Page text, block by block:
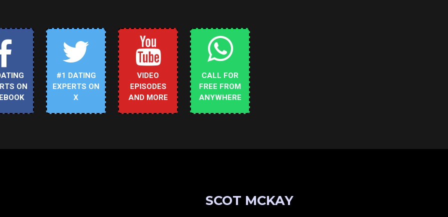
ON
#1 DATING
EXPERTS ON
X
VIDEO
EPISODES
AND MORE
CALL FOR
FREE FROM
ANYWHERE
SCOT MCKAY